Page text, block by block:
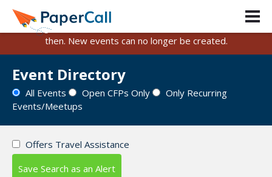
PaperCall is shutting down on August 31, 2026.
Existing events and submissions will remain available until
then. New events can no longer be created.
Event Directory
All Events Open CFPs Only
Only Recurring
Events/Meetups
Offers Travel Assistance
Save Search as an Alert